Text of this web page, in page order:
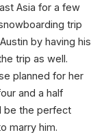
Asia for a few
trip
by having his
trip as well.
planned for her
and a half
be the perfect
marry him.